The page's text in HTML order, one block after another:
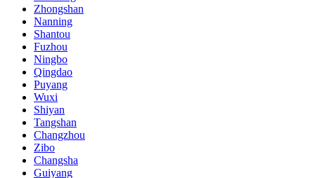
Zhongshan
Nanning
Shantou
Fuzhou
Ningbo
Qingdao
Puyang
Wuxi
Shiyan
Tangshan
Changzhou
Zibo
Changsha
Guiyang